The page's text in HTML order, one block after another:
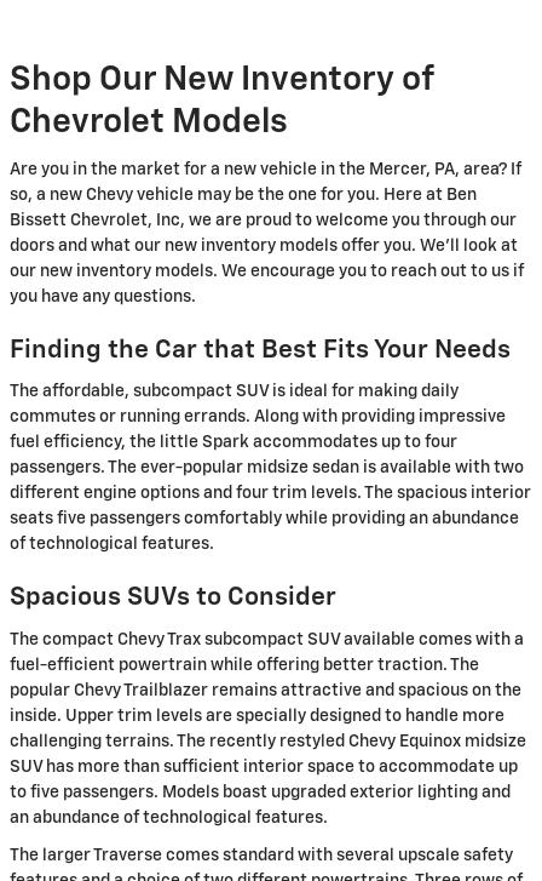
Shop Our New Inventory of
Chevrolet Models
Are you in the market for a new vehicle in the Mercer, PA, area? If
so, a new Chevy vehicle may be the one for you. Here at Ben
Bissett Chevrolet, Inc, we are proud to welcome you through our
doors and what our new inventory models offer you. We'll look at
our new inventory models. We encourage you to reach out to us if
you have any questions.
Finding the Car that Best Fits Your Needs
The affordable, subcompact SUV is ideal for making daily
commutes or running errands. Along with providing impressive
fuel efficiency, the little Spark accommodates up to four
passengers. The ever-popular midsize sedan is available with two
different engine options and four trim levels. The spacious interior
seats five passengers comfortably while providing an abundance
of technological features.
Spacious SUVs to Consider
The compact Chevy Trax subcompact SUV available comes with a
fuel-efficient powertrain while offering better traction. The
popular Chevy Trailblazer remains attractive and spacious on the
inside. Upper trim levels are specially designed to handle more
challenging terrains. The recently restyled Chevy Equinox midsize
SUV has more than sufficient interior space to accommodate up
to five passengers. Models boast upgraded exterior lighting and
an abundance of technological features.
The larger Traverse comes standard with several upscale safety